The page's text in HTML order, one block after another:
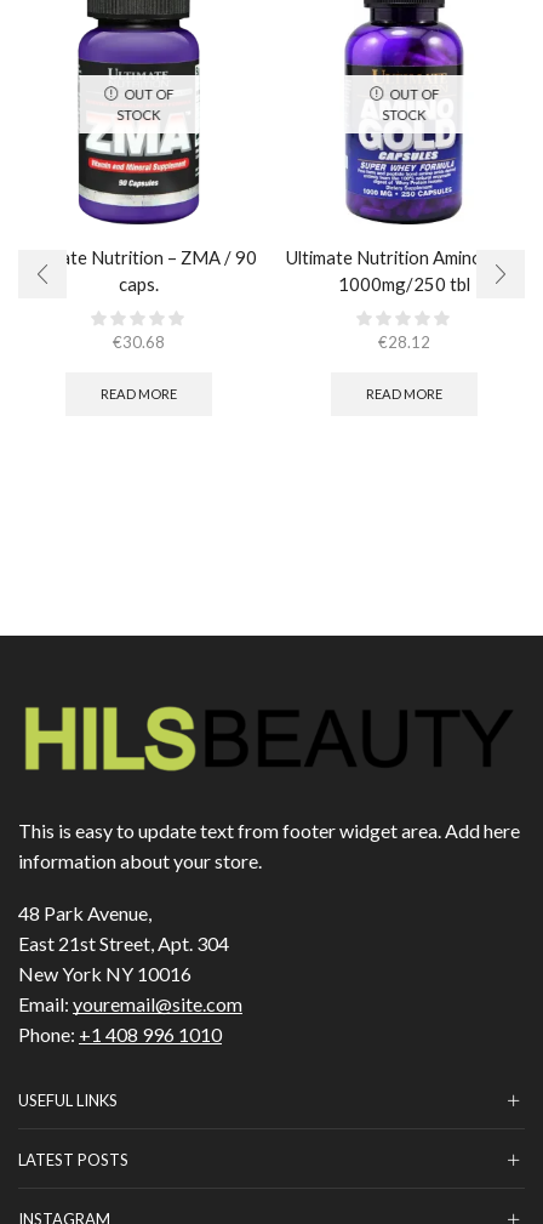
OUT OF
STOCK
Ultimate Nutrition – ZMA / 90
caps.
€30.68
READ MORE
OUT OF
STOCK
Ultimate Nutrition Amino Gold
1000mg/250 tbl
€28.12
READ MORE
This is easy to update text from footer widget area. Add here
information about your store.
48 Park Avenue,
East 21st Street, Apt. 304
New York NY 10016
Email: youremail@site.com
Phone: +1 408 996 1010
USEFUL LINKS
LATEST POSTS
INSTAGRAM